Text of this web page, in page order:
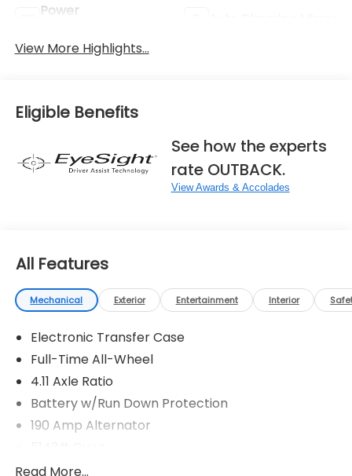
Power
View More Highlights...
Eligible Benefits
See how the experts
rate OUTBACK.
View Awards & Accolades
All Features
Mechanical Exterior Entertainment Interior
Electronic Transfer Case
Full-Time All-Wheel
4.11 Axle Ratio
Battery w/Run Down Protection
190 Amp Alternator
Gas-Pressurized Shock Absorbers
Read More...